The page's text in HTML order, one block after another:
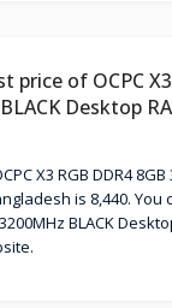
price of OCPC
Desktop
X3 RGB DDR4 8GB
is 8,440. You
BLACK